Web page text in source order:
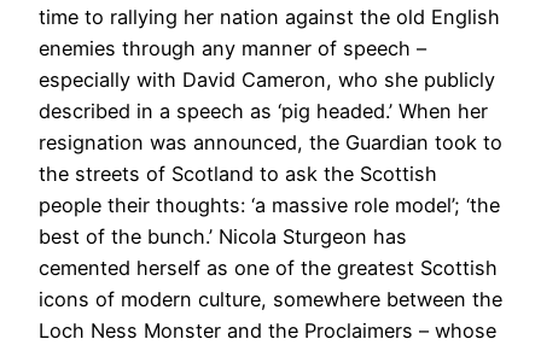
time to rallying her nation against the old English
enemies through any manner of speech –
especially with David Cameron, who she publicly
described in a speech as ‘pig headed.’ When her
resignation was announced, the Guardian took to
the streets of Scotland to ask the Scottish
people their thoughts: ‘a massive role model’; ‘the
best of the bunch.’ Nicola Sturgeon has
cemented herself as one of the greatest Scottish
icons of modern culture, somewhere between the
Loch Ness Monster and the Proclaimers – whose